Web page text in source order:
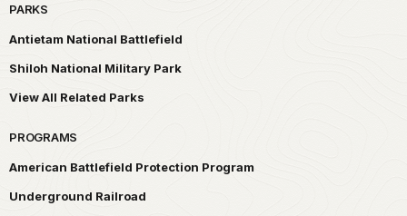
PARKS
Antietam National Battlefield
Shiloh National Military Park
View All Related Parks
PROGRAMS
American Battlefield Protection Program
Underground Railroad